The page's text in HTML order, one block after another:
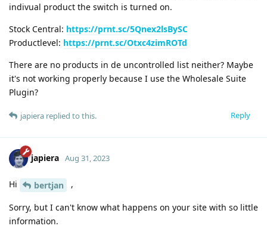
indivual product the switch is turned on.
Stock Central: https://prnt.sc/5Qnex2lsBySC
Productlevel: https://prnt.sc/Otxc4zimROTd
There are no products in de uncontrolled list neither? Maybe
it's not working properly because I use the Wholesale Suite
Plugin?
Reply
japiera replied to this.
japiera Aug 31, 2023
Hi bertjan ,
Sorry, but I can't know what happens on your site with so little
information.